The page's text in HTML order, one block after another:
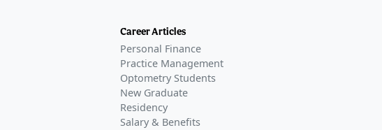
Career Articles
Personal Finance
Practice Management
Optometry Students
New Graduate
Residency
Salary & Benefits